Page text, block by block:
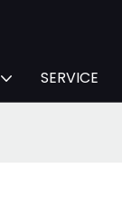
SERVICE